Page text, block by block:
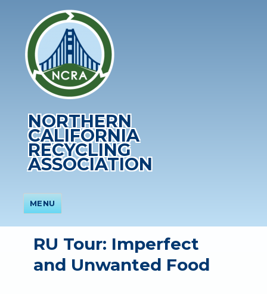
NORTHERN
CALIFORNIA
RECYCLING
ASSOCIATION
MENU
RU Tour: Imperfect
and Unwanted Food